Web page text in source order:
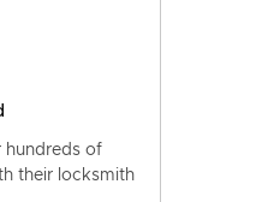
hundreds of
their locksmith